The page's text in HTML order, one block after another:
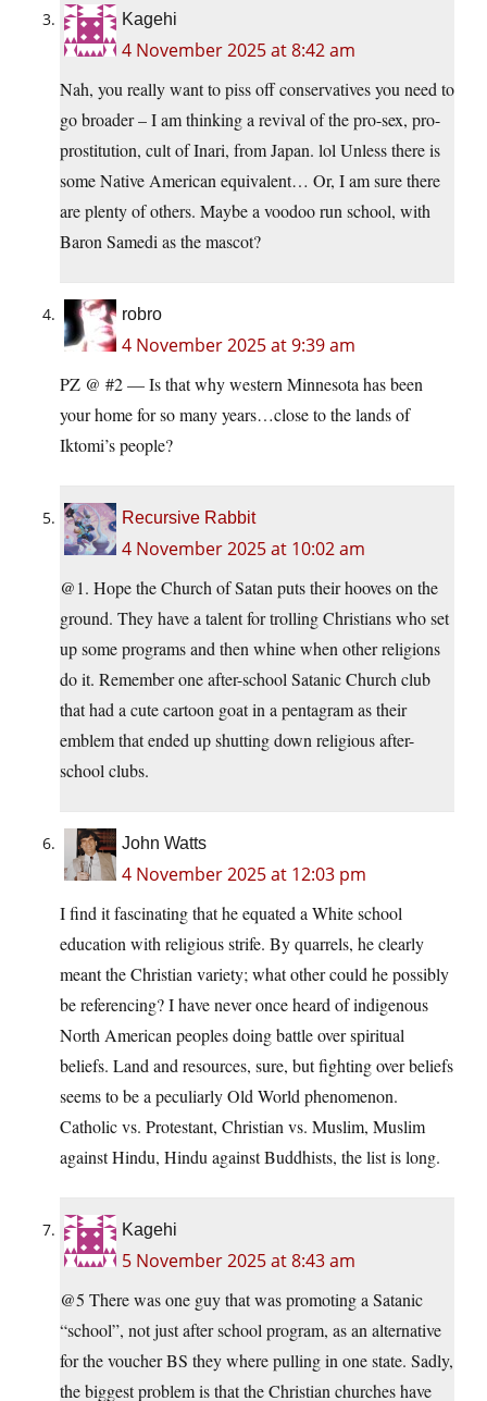
Kagehi
4 November 2025 at 8:42 am
Nah, you really want to piss off conservatives you need to
go broader – I am thinking a revival of the pro-sex, pro-
prostitution, cult of Inari, from Japan. lol Unless there is
some Native American equivalent… Or, I am sure there
are plenty of others. Maybe a voodoo run school, with
Baron Samedi as the mascot?
robro
4 November 2025 at 9:39 am
PZ @ #2 — Is that why western Minnesota has been
your home for so many years…close to the lands of
Iktomi’s people?
Recursive Rabbit
4 November 2025 at 10:02 am
@1. Hope the Church of Satan puts their hooves on the
ground. They have a talent for trolling Christians who set
up some programs and then whine when other religions
do it. Remember one after-school Satanic Church club
that had a cute cartoon goat in a pentagram as their
emblem that ended up shutting down religious after-
school clubs.
John Watts
4 November 2025 at 12:03 pm
I find it fascinating that he equated a White school
education with religious strife. By quarrels, he clearly
meant the Christian variety; what other could he possibly
be referencing? I have never once heard of indigenous
North American peoples doing battle over spiritual
beliefs. Land and resources, sure, but fighting over beliefs
seems to be a peculiarly Old World phenomenon.
Catholic vs. Protestant, Christian vs. Muslim, Muslim
against Hindu, Hindu against Buddhists, the list is long.
Kagehi
5 November 2025 at 8:43 am
@5 There was one guy that was promoting a Satanic
“school”, not just after school program, as an alternative
for the voucher BS they where pulling in one state. Sadly,
the biggest problem is that the Christian churches have